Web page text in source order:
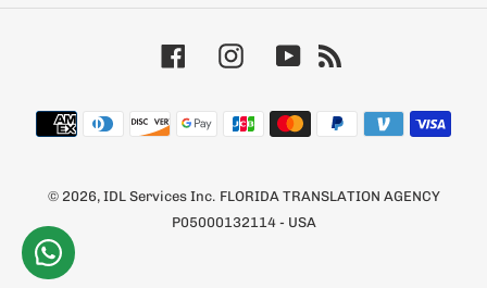
FacebookInstagram
YouTube
Payment
methods
© 2026, IDL Services Inc. FLORIDA TRANSLATION AGENCY
P05000132114 - USA